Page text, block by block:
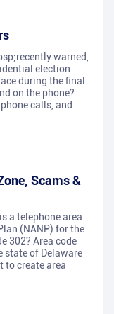
warned,
election
during the final
on the phone?
calls, and
Scams &
a telephone area
(NANP) for the
302? Area code
state of Delaware
to create area